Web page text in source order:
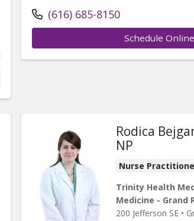
(616) 685-8150
Schedule Online
Rodica
NP
Nurse
Trinity Health
Medicine - Grand
200 Jefferson SE •